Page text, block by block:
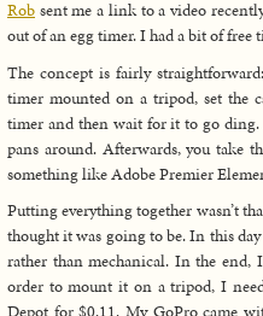
Rob sent me a link to a video
out of an egg timer. I had a bit of free
The concept is fairly
timer mounted on a tripod, set the
timer and then wait for it to go
pans around. Afterwards, you take
something like Adobe Premier
Putting everything together wasn’t
thought it was going to be. In this
rather than mechanical. In the
order to mount it on a tripod, I